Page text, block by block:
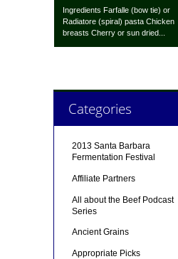
Ingredients Farfalle (bow tie) or
Radiatore (spiral) pasta Chicken
breasts Cherry or sun dried...
Categories
2013 Santa Barbara
Fermentation Festival
Affiliate Partners
All about the Beef Podcast
Series
Ancient Grains
Appropriate Picks